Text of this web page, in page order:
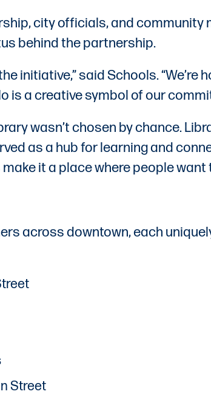
city officials, and
behind the partnership.
initiative,” said Schools.
is a creative symbol of our
wasn’t chosen by chance.
as a hub for learning and
it a place where people want
across downtown, each
Street